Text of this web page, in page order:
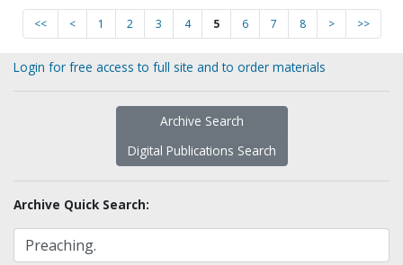
<< < 1 2 3 4 5 6 7 8 > >>
Login for free access to full site and to order materials
Archive Search
Digital Publications Search
Archive Quick Search: